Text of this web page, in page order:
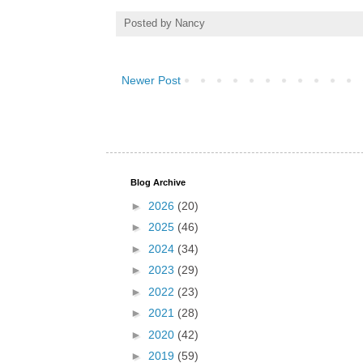
Posted by Nancy
Newer Post
Blog Archive
► 2026 (20)
► 2025 (46)
► 2024 (34)
► 2023 (29)
► 2022 (23)
► 2021 (28)
► 2020 (42)
► 2019 (59)